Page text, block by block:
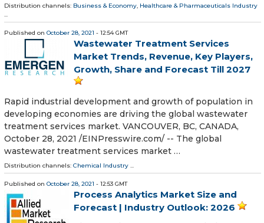
Distribution channels: Business & Economy, Healthcare & Pharmaceuticals Industry
...
Published on October 28, 2021 - 12:54 GMT
Wastewater Treatment Services
Market Trends, Revenue, Key Players,
Growth, Share and Forecast Till 2027
Rapid industrial development and growth of population in
developing economies are driving the global wastewater
treatment services market. VANCOUVER, BC, CANADA,
October 28, 2021 /⁨EINPresswire.com⁩/ -- The global
wastewater treatment services market …
Distribution channels: Chemical Industry ...
Published on October 28, 2021 - 12:53 GMT
Process Analytics Market Size and
Forecast | Industry Outlook: 2026